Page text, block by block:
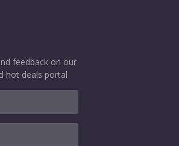
feedback on our
hot deals portal